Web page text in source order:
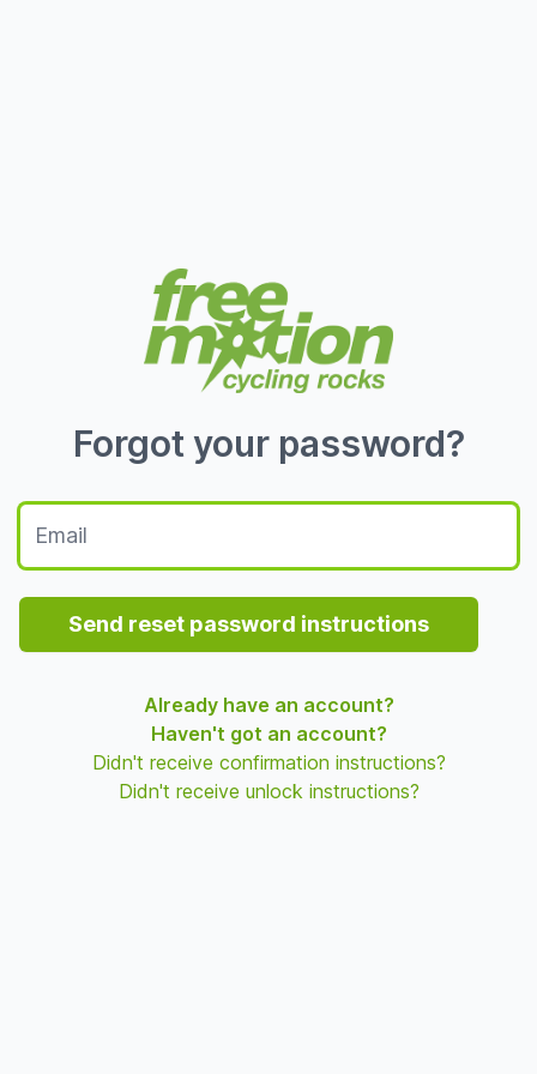
Forgot your password?
Email
Send reset password instructions
Already have an account?
Haven't got an account?
Didn't receive confirmation instructions?
Didn't receive unlock instructions?